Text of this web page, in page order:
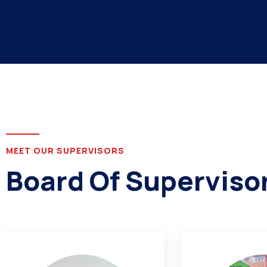
MEET OUR SUPERVISORS
Board Of